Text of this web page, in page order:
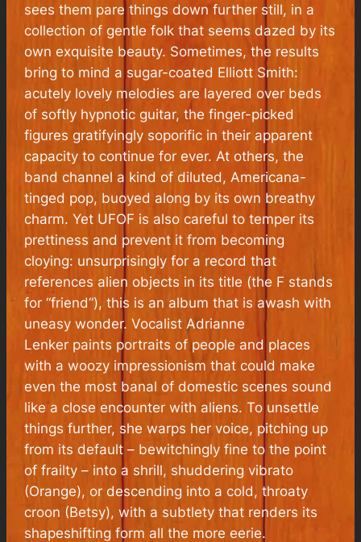
sees them pare things down further still, in a
collection of gentle folk that seems dazed by its
own exquisite beauty. Sometimes, the results
bring to mind a sugar-coated Elliott Smith:
acutely lovely melodies are layered over beds
of softly hypnotic guitar, the finger-picked
figures gratifyingly soporific in their apparent
capacity to continue for ever. At others, the
band channel a kind of diluted, Americana-
tinged pop, buoyed along by its own breathy
charm. Yet UFOF is also careful to temper its
prettiness and prevent it from becoming
cloying: unsurprisingly for a record that
references alien objects in its title (the F stands
for “friend”), this is an album that is awash with
uneasy wonder. Vocalist Adrianne
Lenker paints portraits of people and places
with a woozy impressionism that could make
even the most banal of domestic scenes sound
like a close encounter with aliens. To unsettle
things further, she warps her voice, pitching up
from its default – bewitchingly fine to the point
of frailty – into a shrill, shuddering vibrato
(Orange), or descending into a cold, throaty
croon (Betsy), with a subtlety that renders its
shapeshifting form all the more eerie.